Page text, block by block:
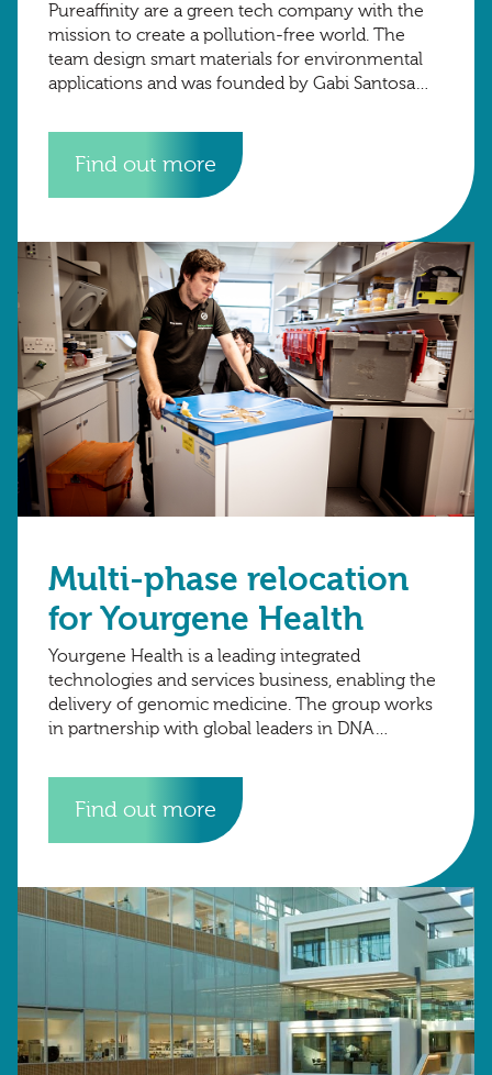
Pureaffinity are a green tech company with the
mission to create a pollution-free world. The
team design smart materials for environmental
applications and was founded by Gabi Santosa
Find out more
Multi-phase relocation
for Yourgene Health
Yourgene Health is a leading integrated
technologies and services business, enabling the
delivery of genomic medicine. The group works
in partnership with global leaders in DNA
Find out more